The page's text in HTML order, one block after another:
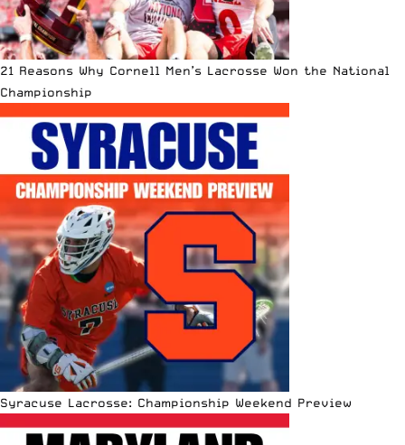
21 Reasons Why Cornell Men’s Lacrosse Won the National
Championship
Syracuse Lacrosse: Championship Weekend Preview